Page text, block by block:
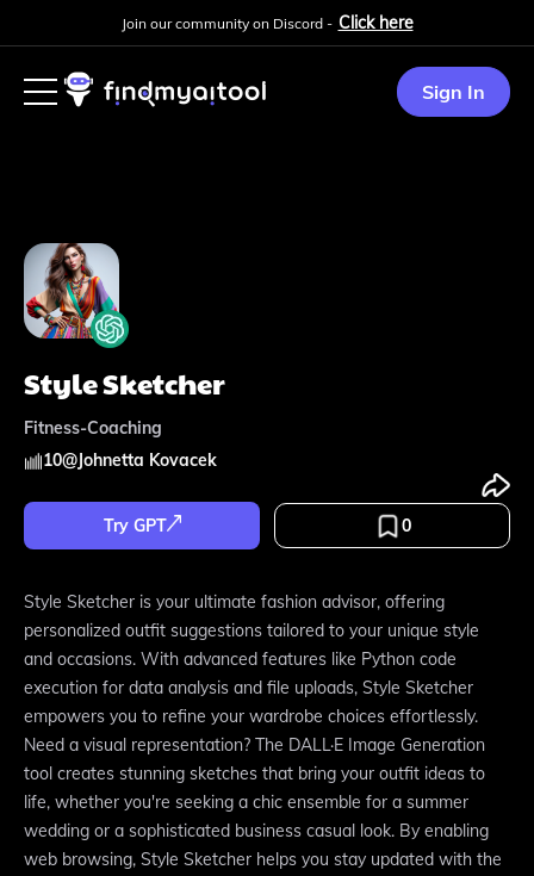
Join our community on Discord - Click here
Sign In
Style Sketcher
Fitness-Coaching
10@Johnetta Kovacek
Try GPT 0
Style Sketcher is your ultimate fashion advisor, offering
personalized outfit suggestions tailored to your unique style
and occasions. With advanced features like Python code
execution for data analysis and file uploads, Style Sketcher
empowers you to refine your wardrobe choices effortlessly.
Need a visual representation? The DALL·E Image Generation
tool creates stunning sketches that bring your outfit ideas to
life, whether you're seeking a chic ensemble for a summer
wedding or a sophisticated business casual look. By enabling
web browsing, Style Sketcher helps you stay updated with the